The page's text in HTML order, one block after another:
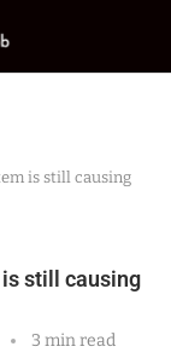
is still causing
still causing
3 min read